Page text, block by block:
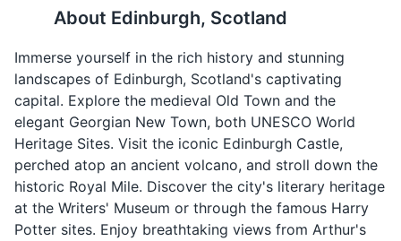
About Edinburgh, Scotland
Immerse yourself in the rich history and stunning
landscapes of Edinburgh, Scotland's captivating
capital. Explore the medieval Old Town and the
elegant Georgian New Town, both UNESCO World
Heritage Sites. Visit the iconic Edinburgh Castle,
perched atop an ancient volcano, and stroll down the
historic Royal Mile. Discover the city's literary heritage
at the Writers' Museum or through the famous Harry
Potter sites. Enjoy breathtaking views from Arthur's